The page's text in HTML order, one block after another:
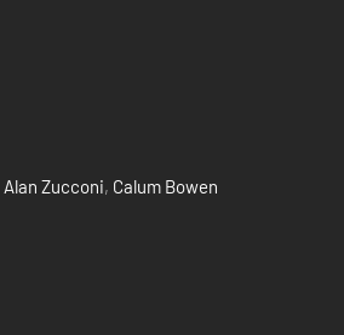
Alan Zucconi, Calum Bowen